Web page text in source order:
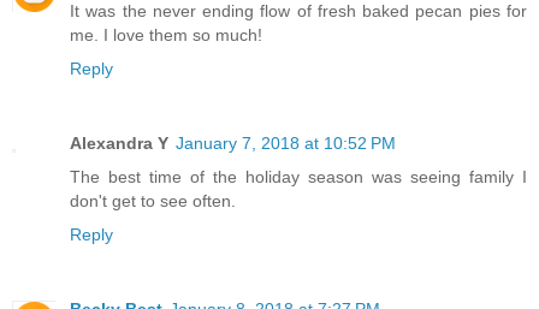
It was the never ending flow of fresh baked pecan pies for
me. I love them so much!
Reply
Alexandra Y January 7, 2018 at 10:52 PM
The best time of the holiday season was seeing family I
don't get to see often.
Reply